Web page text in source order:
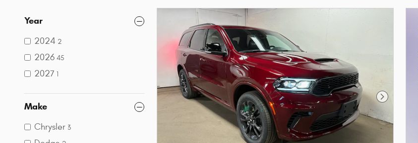
Year
2024 2
2026 45
2027 1
Make
Chrysler 3
Next Photo